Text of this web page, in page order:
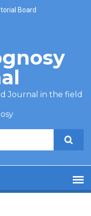
Board
Journal in the field